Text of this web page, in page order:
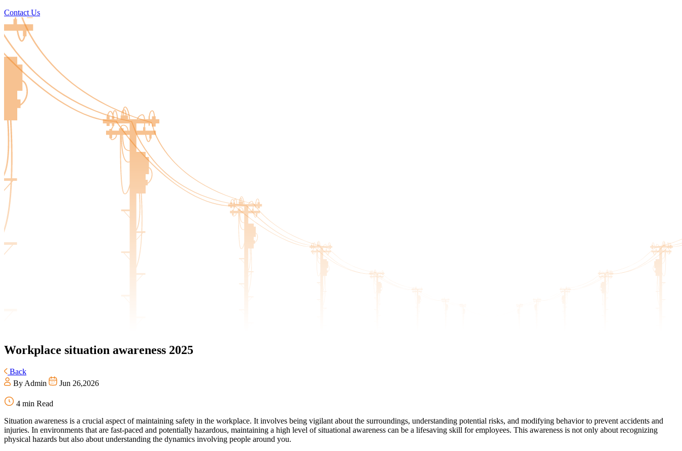
Contact Us
Workplace situation awareness 2025
Back
By Admin
Jun 26,2026
4 min Read
Situation awareness is a crucial aspect of maintaining safety in the workplace. It involves being vigilant about the surroundings, understanding potential risks, and modifying behavior to prevent accidents and
injuries. In environments that are fast-paced and potentially hazardous, maintaining a high level of situational awareness can be a lifesaving skill for employees. This awareness is not only about recognizing
physical hazards but also about understanding the dynamics involving people around you.